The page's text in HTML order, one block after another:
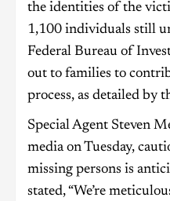
the identities of the
1,100 individuals still
Federal Bureau of
out to families to
process, as detailed by
Special Agent Steven
media on Tuesday,
missing persons is
stated, “We’re